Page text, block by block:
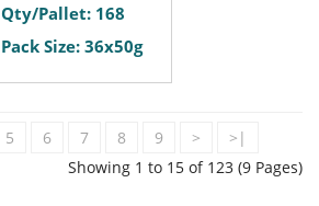
Qty/Pallet: 168
Pack Size: 36x50g
5 6 7 8 9 >
>|
Showing 1 to 15 of 123 (9 Pages)